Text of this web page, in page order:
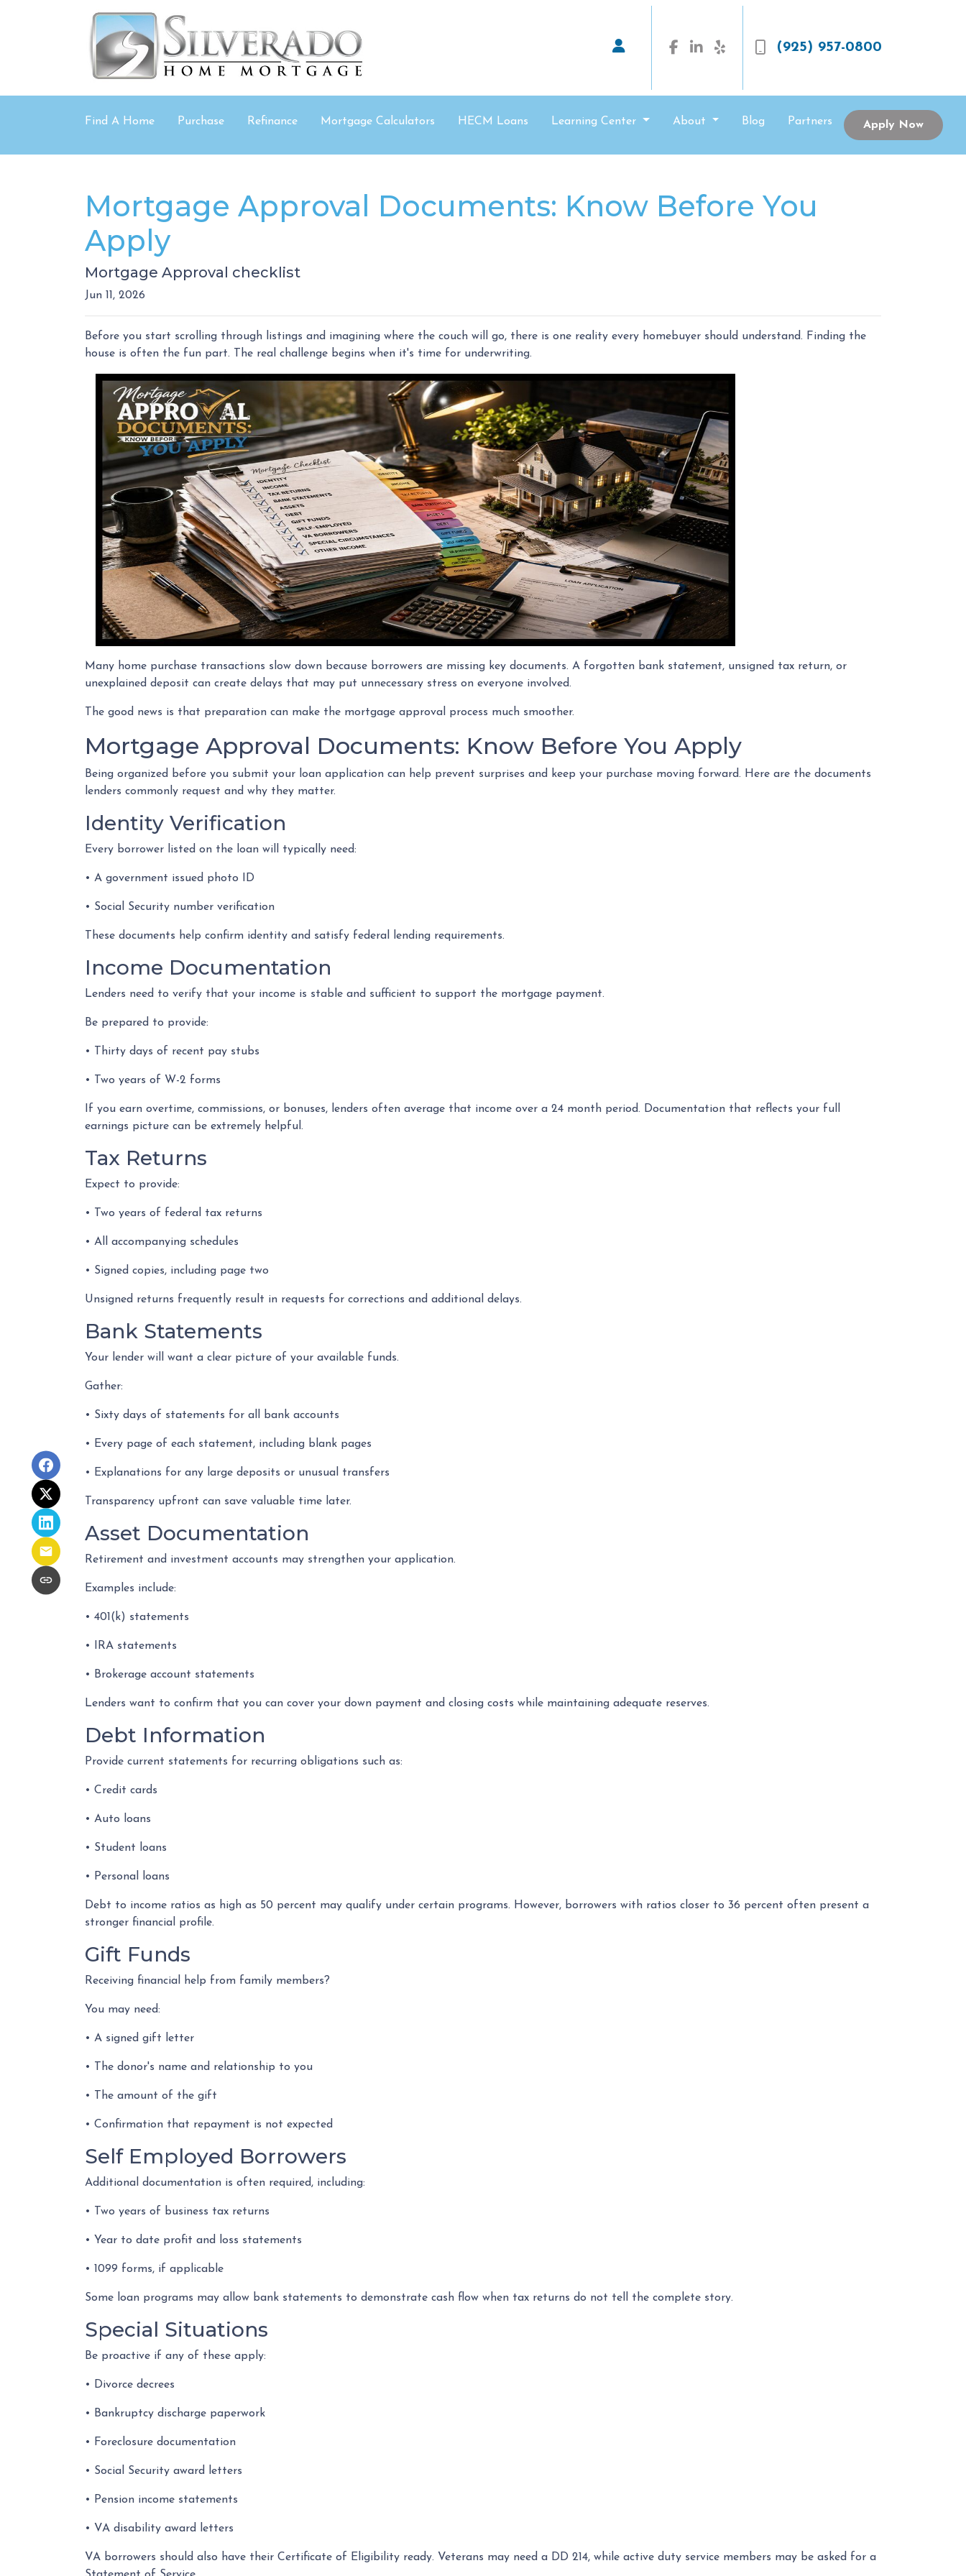
(925) 957-0800
Find A Home Purchase Refinance Mortgage Calculators HECM Loans Learning Center About Blog Partners Apply Now
Mortgage Approval Documents: Know Before You
Apply
Mortgage Approval checklist
Jun 11, 2026
Before you start scrolling through listings and imagining where the couch will go, there is one reality every homebuyer should understand. Finding the
house is often the fun part. The real challenge begins when it's time for underwriting.
Many home purchase transactions slow down because borrowers are missing key documents. A forgotten bank statement, unsigned tax return, or
unexplained deposit can create delays that may put unnecessary stress on everyone involved.
The good news is that preparation can make the mortgage approval process much smoother.
Mortgage Approval Documents: Know Before You Apply
Being organized before you submit your loan application can help prevent surprises and keep your purchase moving forward. Here are the documents
lenders commonly request and why they matter.
Identity Verification
Every borrower listed on the loan will typically need:
• A government issued photo ID
• Social Security number verification
These documents help confirm identity and satisfy federal lending requirements.
Income Documentation
Lenders need to verify that your income is stable and sufficient to support the mortgage payment.
Be prepared to provide:
• Thirty days of recent pay stubs
• Two years of W-2 forms
If you earn overtime, commissions, or bonuses, lenders often average that income over a 24 month period. Documentation that reflects your full
earnings picture can be extremely helpful.
Tax Returns
Expect to provide:
• Two years of federal tax returns
• All accompanying schedules
• Signed copies, including page two
Unsigned returns frequently result in requests for corrections and additional delays.
Bank Statements
Your lender will want a clear picture of your available funds.
Gather:
• Sixty days of statements for all bank accounts
• Every page of each statement, including blank pages
• Explanations for any large deposits or unusual transfers
Transparency upfront can save valuable time later.
Asset Documentation
Retirement and investment accounts may strengthen your application.
Examples include:
• 401(k) statements
• IRA statements
• Brokerage account statements
Lenders want to confirm that you can cover your down payment and closing costs while maintaining adequate reserves.
Debt Information
Provide current statements for recurring obligations such as:
• Credit cards
• Auto loans
• Student loans
• Personal loans
Debt to income ratios as high as 50 percent may qualify under certain programs. However, borrowers with ratios closer to 36 percent often present a
stronger financial profile.
Gift Funds
Receiving financial help from family members?
You may need:
• A signed gift letter
• The donor's name and relationship to you
• The amount of the gift
• Confirmation that repayment is not expected
Self Employed Borrowers
Additional documentation is often required, including:
• Two years of business tax returns
• Year to date profit and loss statements
• 1099 forms, if applicable
Some loan programs may allow bank statements to demonstrate cash flow when tax returns do not tell the complete story.
Special Situations
Be proactive if any of these apply:
• Divorce decrees
• Bankruptcy discharge paperwork
• Foreclosure documentation
• Social Security award letters
• Pension income statements
• VA disability award letters
VA borrowers should also have their Certificate of Eligibility ready. Veterans may need a DD 214, while active duty service members may be asked for a